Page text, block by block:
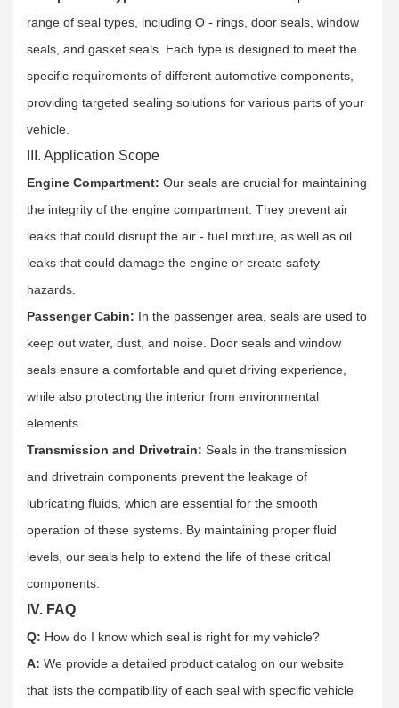
range of seal types, including O - rings, door seals, window
seals, and gasket seals. Each type is designed to meet the
specific requirements of different automotive components,
providing targeted sealing solutions for various parts of your
vehicle.​
III. Application Scope
Engine Compartment: Our seals are crucial for maintaining
the integrity of the engine compartment. They prevent air
leaks that could disrupt the air - fuel mixture, as well as oil
leaks that could damage the engine or create safety
hazards.​
Passenger Cabin: In the passenger area, seals are used to
keep out water, dust, and noise. Door seals and window
seals ensure a comfortable and quiet driving experience,
while also protecting the interior from environmental
elements.​
Transmission and Drivetrain: Seals in the transmission
and drivetrain components prevent the leakage of
lubricating fluids, which are essential for the smooth
operation of these systems. By maintaining proper fluid
levels, our seals help to extend the life of these critical
components.​
IV. FAQ
Q: How do I know which seal is right for my vehicle?​
A: We provide a detailed product catalog on our website
that lists the compatibility of each seal with specific vehicle